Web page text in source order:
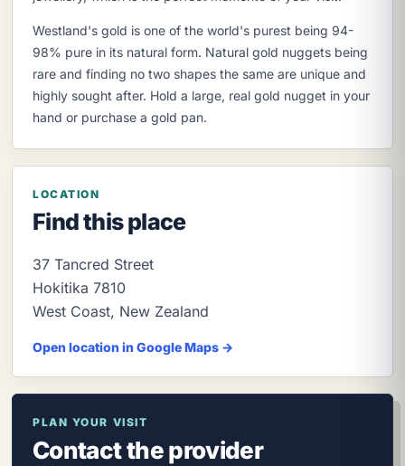
Westland's gold is one of the world's purest being 94-
98% pure in its natural form. Natural gold nuggets being
rare and finding no two shapes the same are unique and
highly sought after. Hold a large, real gold nugget in your
hand or purchase a gold pan.
LOCATION
Find this place
37 Tancred Street
Hokitika 7810
West Coast, New Zealand
Open location in Google Maps →
PLAN YOUR VISIT
Contact the provider